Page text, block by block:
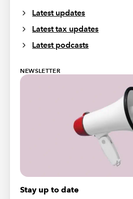
Latest updates
Latest tax updates
Latest podcasts
NEWSLETTER
Stay up to date